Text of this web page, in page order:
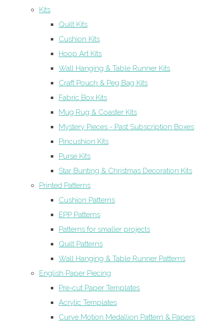
Kits
Quilt Kits
Cushion Kits
Hoop Art Kits
Wall Hanging & Table Runner Kits
Craft Pouch & Peg Bag Kits
Fabric Box Kits
Mug Rug & Coaster Kits
Mystery Pieces - Past Subscription Boxes
Pincushion Kits
Purse Kits
Star Bunting & Christmas Decoration Kits
Printed Patterns
Cushion Patterns
EPP Patterns
Patterns for smaller projects
Quilt Patterns
Wall Hanging & Table Runner Patterns
English Paper Piecing
Pre-cut Paper Templates
Acrylic Templates
Curve Motion Medallion Pattern & Papers